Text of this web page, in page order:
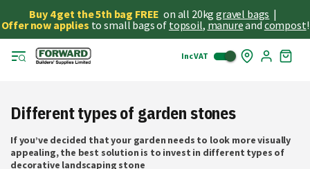
Buy 4 get the 5th bag FREE on all 20kggravel bags |
Offer now applies to small bags of topsoil, manureand compost!
Skip
Inc VAT
Different types of garden stones
If you’ve decided that your garden needs to look more visually
appealing, the best solution is to invest in different types of
decorative landscaping stone